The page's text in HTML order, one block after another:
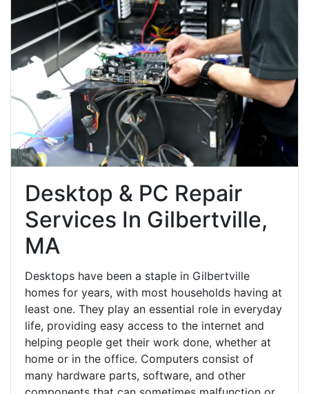
Desktop & PC Repair
Services In Gilbertville,
MA
Desktops have been a staple in Gilbertville
homes for years, with most households having at
least one. They play an essential role in everyday
life, providing easy access to the internet and
helping people get their work done, whether at
home or in the office. Computers consist of
many hardware parts, software, and other